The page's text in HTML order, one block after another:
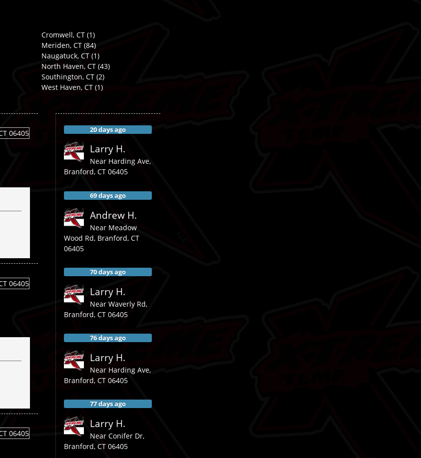
Cromwell, CT (1)
Meriden, CT (84)
Naugatuck, CT (1)
North Haven, CT (43)
Southington, CT (2)
West Haven, CT (1)
20 days ago
Larry H.
Near Harding Ave,
Branford, CT 06405
69 days ago
Andrew H.
Near Meadow
Wood Rd, Branford, CT
06405
70 days ago
Larry H.
Near Waverly Rd,
Branford, CT 06405
76 days ago
Larry H.
Near Harding Ave,
Branford, CT 06405
77 days ago
Larry H.
Near Conifer Dr,
Branford, CT 06405